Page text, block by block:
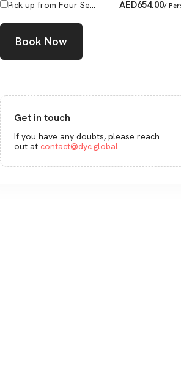
Pick up from Four Se... AED654.00/
Book Now
Get in touch
If you have any doubts, please reach
out at contact@dyc.global